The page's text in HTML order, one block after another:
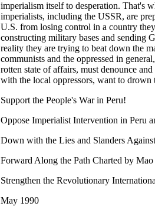
imperialism itself to desperation. That's
imperialists, including the USSR, are
U.S. from losing control in a country
constructing military bases and sending
reality they are trying to beat down the
communists and the oppressed in
rotten state of affairs, must denounce
with the local oppressors, want to drown
Support the People's War in Peru!
Oppose Imperialist Intervention in Peru
Down with the Lies and Slanders
Forward Along the Path Charted by Mao
Strengthen the Revolutionary
May 1990